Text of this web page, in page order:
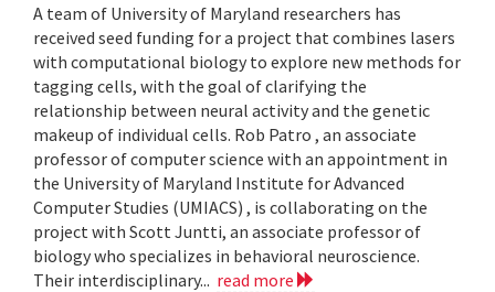
A team of University of Maryland researchers has
received seed funding for a project that combines lasers
with computational biology to explore new methods for
tagging cells, with the goal of clarifying the
relationship between neural activity and the genetic
makeup of individual cells. Rob Patro , an associate
professor of computer science with an appointment in
the University of Maryland Institute for Advanced
Computer Studies (UMIACS) , is collaborating on the
project with Scott Juntti, an associate professor of
biology who specializes in behavioral neuroscience.
Their interdisciplinary... read more